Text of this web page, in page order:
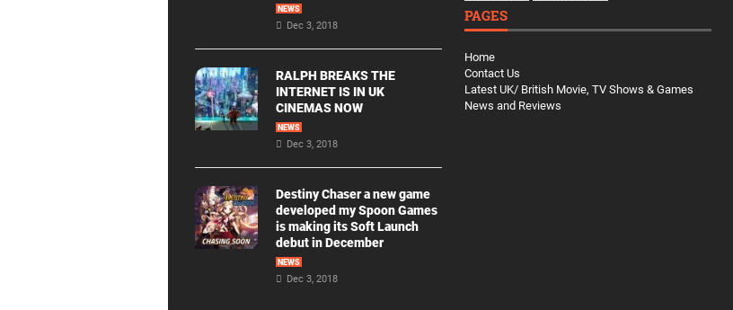
NEWS
Dec 3, 2018
RALPH BREAKS THE
INTERNET IS IN UK
CINEMAS NOW
NEWS
Dec 3, 2018
Destiny Chaser a new game
developed my Spoon Games
is making its Soft Launch
debut in December
NEWS
Dec 3, 2018
PAGES
Home
Contact Us
Latest UK/ British Movie, TV Shows & Games
News and Reviews